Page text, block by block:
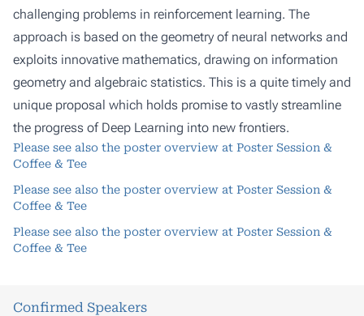
challenging problems in reinforcement learning. The
approach is based on the geometry of neural networks and
exploits innovative mathematics, drawing on information
geometry and algebraic statistics. This is a quite timely and
unique proposal which holds promise to vastly streamline
the progress of Deep Learning into new frontiers.
Please see also the poster overview at Poster Session &
Coffee & Tee
Please see also the poster overview at Poster Session &
Coffee & Tee
Please see also the poster overview at Poster Session &
Coffee & Tee
Confirmed Speakers